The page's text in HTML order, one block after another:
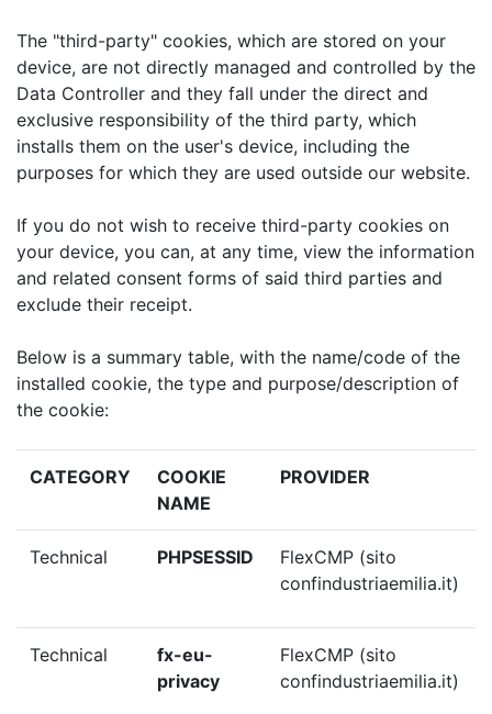
The "third-party" cookies, which are stored on your
device, are not directly managed and controlled by the
Data Controller and they fall under the direct and
exclusive responsibility of the third party, which
installs them on the user's device, including the
purposes for which they are used outside our website.
If you do not wish to receive third-party cookies on
your device, you can, at any time, view the information
and related consent forms of said third parties and
exclude their receipt.
Below is a summary table, with the name/code of the
installed cookie, the type and purpose/description of
the cookie:
CATEGORY
COOKIE
NAME
PROVIDER
Technical PHPSESSID
FlexCMP (sito
confindustriaemilia.it)
Technical
fx-eu-
privacy
FlexCMP (sito
confindustriaemilia.it)